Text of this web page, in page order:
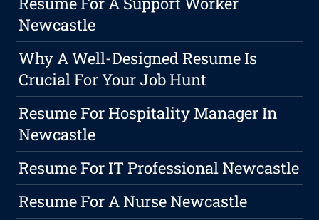
Newcastle
Why A Well-Designed Resume Is
Crucial For Your Job Hunt
Resume For Hospitality Manager In
Newcastle
Resume For IT Professional Newcastle
Resume For A Nurse Newcastle